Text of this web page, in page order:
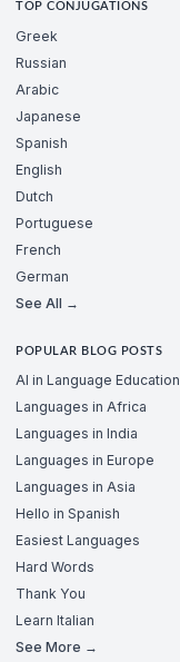
TOP CONJUGATIONS
Greek
Russian
Arabic
Japanese
Spanish
English
Dutch
Portuguese
French
German
See All →
POPULAR BLOG POSTS
AI in Language Education
Languages in Africa
Languages in India
Languages in Europe
Languages in Asia
Hello in Spanish
Easiest Languages
Hard Words
Thank You
Learn Italian
See More →